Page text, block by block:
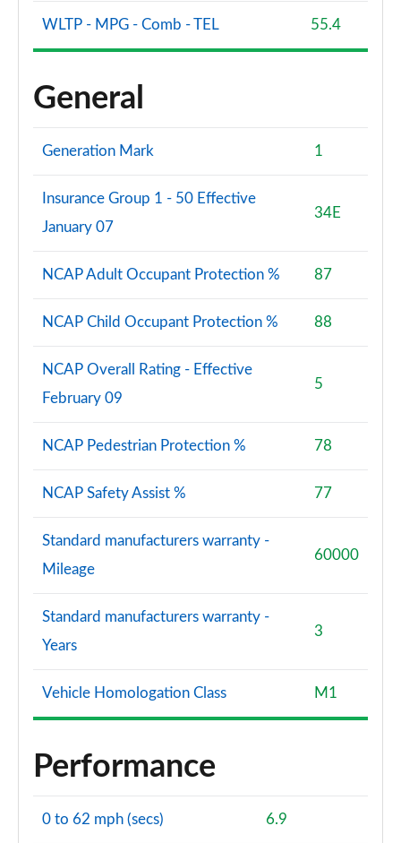
WLTP - MPG - Comb - TEL 55.4
General
Generation Mark 1
Insurance Group 1 - 50 Effective
January 07
34E
NCAP Adult Occupant Protection % 87
NCAP Child Occupant Protection % 88
NCAP Overall Rating - Effective
February 09
5
NCAP Pedestrian Protection % 78
NCAP Safety Assist % 77
Standard manufacturers warranty -
Mileage
60000
Standard manufacturers warranty -
Years
3
Vehicle Homologation Class M1
Performance
0 to 62 mph (secs) 6.9